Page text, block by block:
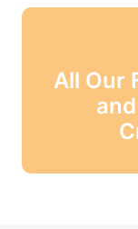
All Our